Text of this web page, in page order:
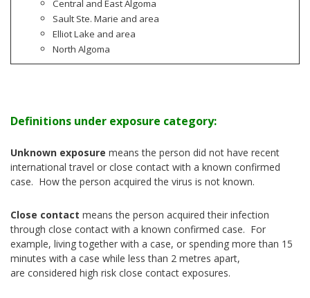
Central and East Algoma
Sault Ste. Marie and area
Elliot Lake and area
North Algoma
Definitions under exposure category:
Unknown exposure means the person did not have recent
international travel or close contact with a known confirmed
case. How the person acquired the virus is not known.
Close contact means the person acquired their infection
through close contact with a known confirmed case. For
example, living together with a case, or spending more than 15
minutes with a case while less than 2 metres apart,
are considered high risk close contact exposures.